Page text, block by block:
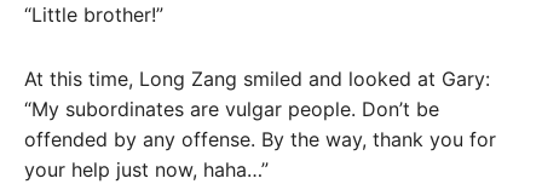
“Little brother!”
At this time, Long Zang smiled and looked at Gary:
“My subordinates are vulgar people. Don’t be
offended by any offense. By the way, thank you for
your help just now, haha…”